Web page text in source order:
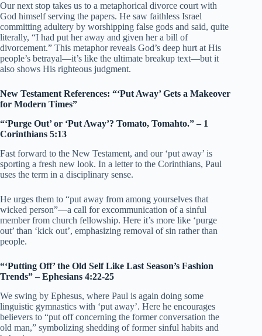
Our next stop takes us to a metaphorical divorce court with
God himself serving the papers. He saw faithless Israel
committing adultery by worshipping false gods and said, quite
literally, “I had put her away and given her a bill of
divorcement.” This metaphor reveals God’s deep hurt at His
people’s betrayal—it’s like the ultimate breakup text—but it
also shows His righteous judgment.
New Testament References: “‘Put Away’ Gets a Makeover
for Modern Times”
“‘Purge Out’ or ‘Put Away’? Tomato, Tomahto.” – 1
Corinthians 5:13
Fast forward to the New Testament, and our ‘put away’ is
sporting a fresh new look. In a letter to the Corinthians, Paul
uses the term in a disciplinary sense.
He urges them to “put away from among yourselves that
wicked person”—a call for excommunication of a sinful
member from church fellowship. Here it’s more like ‘purge
out’ than ‘kick out’, emphasizing removal of sin rather than
people.
“‘Putting Off’ the Old Self Like Last Season’s Fashion
Trends” – Ephesians 4:22-25
We swing by Ephesus, where Paul is again doing some
linguistic gymnastics with ‘put away’. Here he encourages
believers to “put off concerning the former conversation the
old man,” symbolizing shedding of former sinful habits and